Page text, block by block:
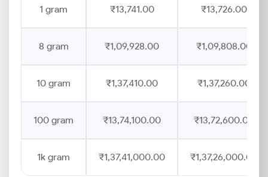
1 gram ₹13,741.00 ₹13,726.00
8 gram ₹1,09,928.00 ₹1,09,808.00
10 gram ₹1,37,410.00 ₹1,37,260.00
100 gram ₹13,74,100.00 ₹13,72,600.00
1k gram ₹1,37,41,000.00 ₹1,37,26,000.00